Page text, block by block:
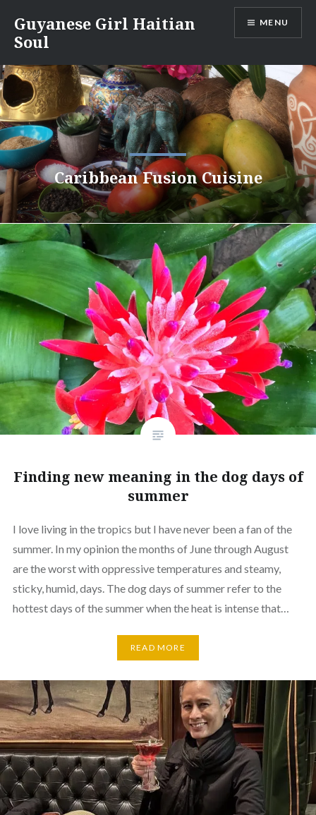
content
Guyanese Girl Haitian
Soul
MENU
Caribbean Fusion Cuisine
Finding new meaning in the dog days of
summer
I love living in the tropics but I have never been a fan of the
summer. In my opinion the months of June through August
are the worst with oppressive temperatures and steamy,
sticky, humid, days. The dog days of summer refer to the
hottest days of the summer when the heat is intense that…
READ MORE